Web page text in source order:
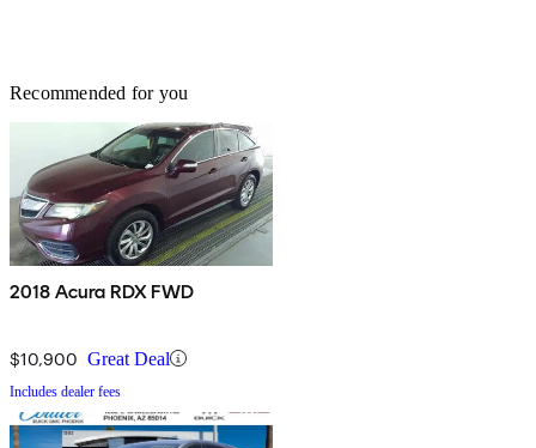
Recommended for you
2018 Acura RDX FWD
$10,900 Great Deal
Includes dealer fees